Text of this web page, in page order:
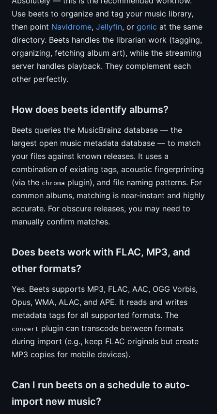
Use beets to organize and tag your music library,
then point Navidrome, Jellyfin, or gonic at the same
directory. Beets handles the librarian work (tagging,
organizing, fetching album art), while the streaming
server handles playback. They complement each
other perfectly.
How does beets identify albums?
Beets queries the MusicBrainz database — the
largest open music metadata database — to match
your files against known releases. It uses a
combination of existing tags, acoustic fingerprinting
(via the chroma plugin), and file naming patterns. For
common albums, matching is near-instant and highly
accurate. For obscure releases, you may need to
manually confirm matches.
Does beets work with FLAC, MP3, and
other formats?
Yes. Beets supports MP3, FLAC, AAC, OGG Vorbis,
Opus, WMA, ALAC, and APE. It reads and writes
metadata tags for all supported formats. The
convert plugin can transcode between formats
during import (e.g., keep FLAC originals but create
MP3 copies for mobile devices).
Can I run beets on a schedule to auto-
import new music?